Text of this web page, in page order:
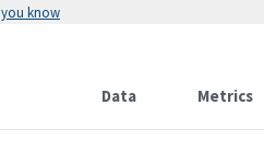
you know
Data Metrics